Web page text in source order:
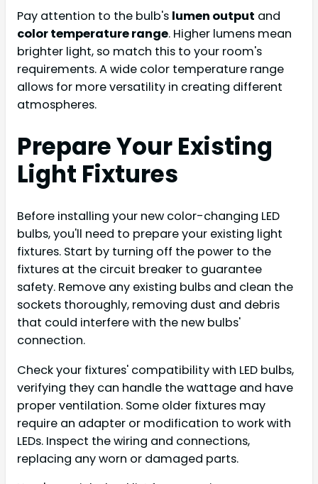
Pay attention to the bulb's lumen output and
color temperature range. Higher lumens mean
brighter light, so match this to your room's
requirements. A wide color temperature range
allows for more versatility in creating different
atmospheres.
Prepare Your Existing
Light Fixtures
Before installing your new color-changing LED
bulbs, you'll need to prepare your existing light
fixtures. Start by turning off the power to the
fixtures at the circuit breaker to guarantee
safety. Remove any existing bulbs and clean the
sockets thoroughly, removing dust and debris
that could interfere with the new bulbs'
connection.
Check your fixtures' compatibility with LED bulbs,
verifying they can handle the wattage and have
proper ventilation. Some older fixtures may
require an adapter or modification to work with
LEDs. Inspect the wiring and connections,
replacing any worn or damaged parts.